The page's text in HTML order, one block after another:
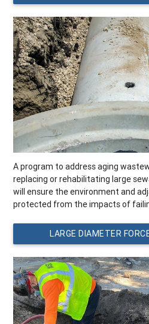
A program to address aging
replacing or rehabilitating large
will ensure the environment and
protected from the impacts of
LARGE DIAMETER